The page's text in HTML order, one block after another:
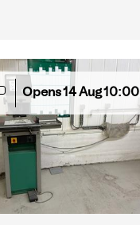
Opens14 Aug10:00